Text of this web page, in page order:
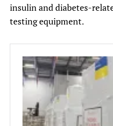
insulin and diabetes-
testing equipment.